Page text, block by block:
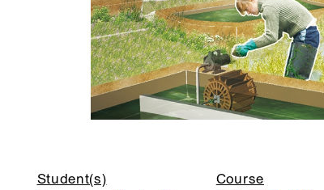
Student(s)
Course